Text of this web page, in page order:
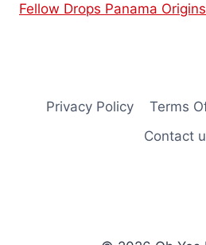
Fellow Drops Panama
Privacy Policy Terms
Contact